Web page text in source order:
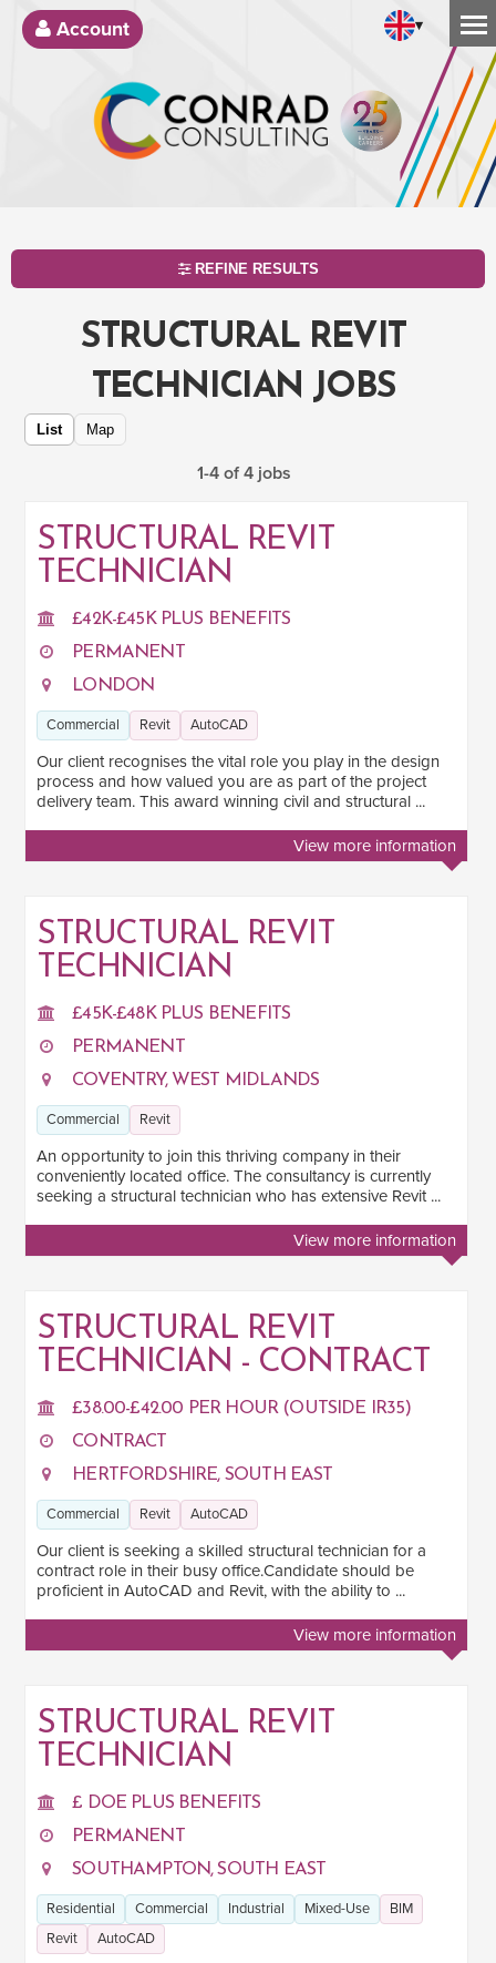
Account ▾
REFINE RESULTS
SALARY
Salary range
Drag to choose a minimum and/or maximum annual salary.
SECTOR EXPERIENCE
Commercial 4
Mixed-Use
SOFTWARE
BIM
Revit
AutoCAD
JOB TERM
Contract 1
LOCATION
South East
West Midlands
STRUCTURAL REVIT
TECHNICIAN JOBS
List Map
1-4 of 4 jobs
STRUCTURAL REVIT
TECHNICIAN
£42K-£45K PLUS BENEFITS
PERMANENT
LONDON
Commercial Revit AutoCAD
Our client recognises the vital role you play in the design
process and how valued you are as part of the project
delivery team. This award winning civil and structural ...
View more information
STRUCTURAL REVIT
TECHNICIAN
£45K-£48K PLUS BENEFITS
PERMANENT
COVENTRY, WEST MIDLANDS
Commercial Revit
An opportunity to join this thriving company in their
conveniently located office. The consultancy is currently
seeking a structural technician who has extensive Revit ...
View more information
STRUCTURAL REVIT
TECHNICIAN - CONTRACT
£38.00-£42.00 PER HOUR (OUTSIDE IR35)
CONTRACT
HERTFORDSHIRE, SOUTH EAST
Commercial Revit AutoCAD
Our client is seeking a skilled structural technician for a
contract role in their busy office.Candidate should be
proficient in AutoCAD and Revit, with the ability to ...
View more information
STRUCTURAL REVIT
TECHNICIAN
£ DOE PLUS BENEFITS
PERMANENT
SOUTHAMPTON, SOUTH EAST
Residential Commercial Industrial Mixed-Use
BIM
Revit
AutoCAD